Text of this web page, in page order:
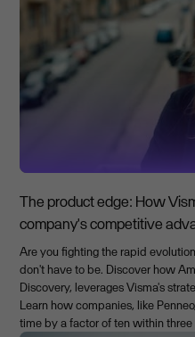
The product edge: How
company's competitive
Are you fighting the rapid
don't have to be. Discover how
Discovery, leverages Visma's
Learn how companies, like
time by a factor of ten within three